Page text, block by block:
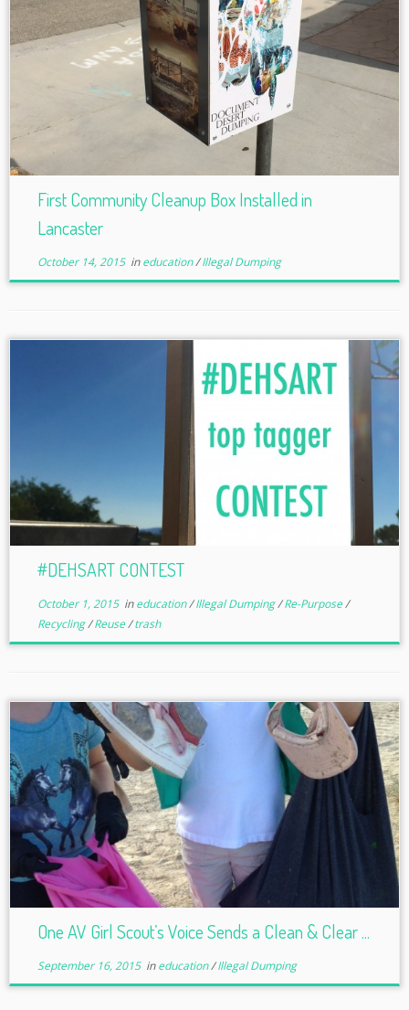
First Community Cleanup Box Installed in
Lancaster
October 14, 2015ineducation/Illegal Dumping
#DEHSART CONTEST
October 1, 2015ineducation/Illegal Dumping/Re-Purpose/
Recycling/Reuse/trash
One AV Girl Scout’s Voice Sends a Clean & Clear ...
September 16, 2015ineducation/Illegal Dumping